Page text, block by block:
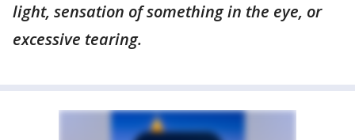
light, sensation of something in the eye, or
excessive tearing.